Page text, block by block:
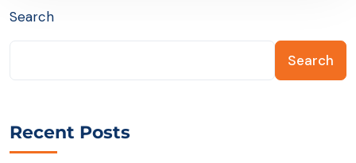
Search
Search
Recent Posts